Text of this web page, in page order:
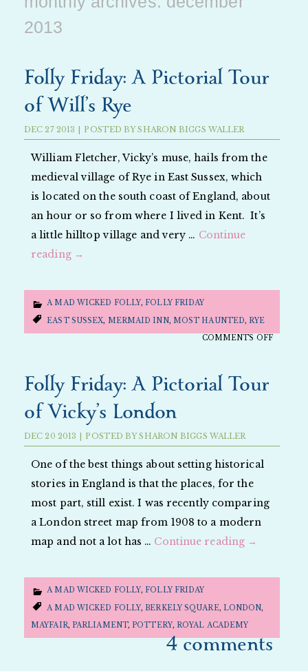
2013
Folly Friday: A Pictorial Tour
of Will’s Rye
DEC 27 2013 | POSTED BYSHARON BIGGS WALLER
William Fletcher, Vicky’s muse, hails from the
medieval village of Rye in East Sussex, which
is located on the south coast of England, about
an hour or so from where I lived in Kent. It’s
a little hilltop village and very … Continue
reading →
A MAD WICKED FOLLY,FOLLY FRIDAY
EAST SUSSEX, MERMAID INN, MOST HAUNTED,RYE
COMMENTS OFFON
Folly Friday: A Pictorial Tour
of Vicky’s London
DEC 20 2013 | POSTED BYSHARON BIGGS WALLER
One of the best things about setting historical
stories in England is that the places, for the
most part, still exist. I was recently comparing
a London street map from 1908 to a modern
map and not a lot has … Continue reading →
A MAD WICKED FOLLY,FOLLY FRIDAY
A MAD WICKED FOLLY,BERKELY SQUARE, LONDON,
MAYFAIR, PARLIAMENT,POTTERY,ROYAL ACADEMY
4 comments